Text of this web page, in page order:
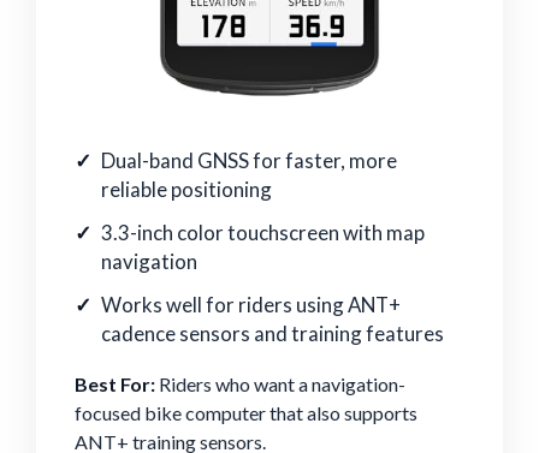
Dual-band GNSS for faster, more
reliable positioning
3.3-inch color touchscreen with map
navigation
Works well for riders using ANT+
cadence sensors and training features
Best For: Riders who want a navigation-
focused bike computer that also supports
ANT+ training sensors.